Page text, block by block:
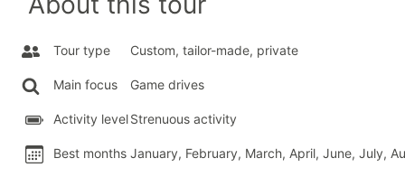
Tour type Custom, tailor-made, private
Main focus Game drives
Activity levelStrenuous activity
Best months January, February, March, April, June, July,